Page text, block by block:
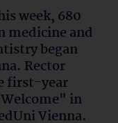
week, 680
medicine and
began
Rector
first-year
in
Vienna.